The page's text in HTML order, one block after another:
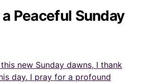
a Peaceful Sunday
new Sunday dawns, I thank
day. I pray for a profound